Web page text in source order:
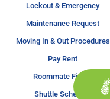
Lockout & Emergency
Maintenance Request
Moving In & Out Procedures
Pay Rent
Roommate Finder
Shuttle Schedule